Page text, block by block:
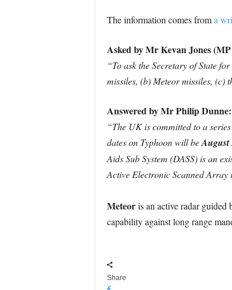
The information comes froma
Asked by Mr Kevan Jones
“To ask the Secretary of State
missiles, (b) Meteor missiles, (c)
Answered by Mr Philip Dunne:
“The UK is committed to a
dates on Typhoon will beAugust
Aids Sub System (DASS) is an
Active Electronic Scanned
Meteoris an active radar
capability against long range
Share